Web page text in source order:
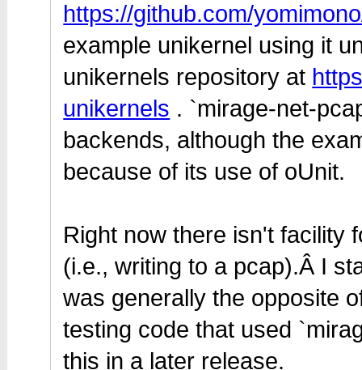
https://github.com/
example unikernel using it
unikernels repository at
unikernels . `mirage-net-
backends, although the
because of its use of oUnit.
Right now there isn't facility
(i.e., writing to a pcap).Â I
was generally the opposite
testing code that used
this in a later release.